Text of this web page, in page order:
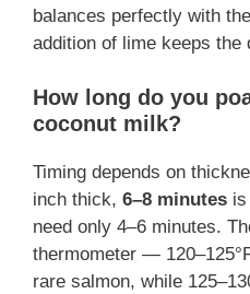
balances perfectly with
addition of lime keeps the
How long do you
coconut milk?
Timing depends on
inch thick, 6–8 minutes
need only 4–6 minutes.
thermometer —
rare salmon, while